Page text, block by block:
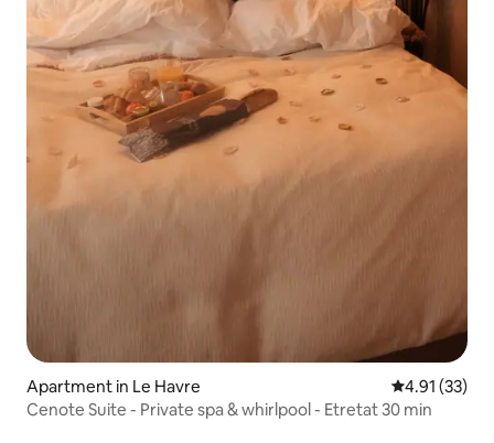
Apartment in Le Havre 4.91 out of 5
4.91 (33)
Cenote Suite - Private spa & whirlpool - Etretat 30 min